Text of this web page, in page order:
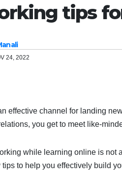
tips
24, 2022
effective channel for landing
you get to meet like-
while learning online is not
to help you effectively build